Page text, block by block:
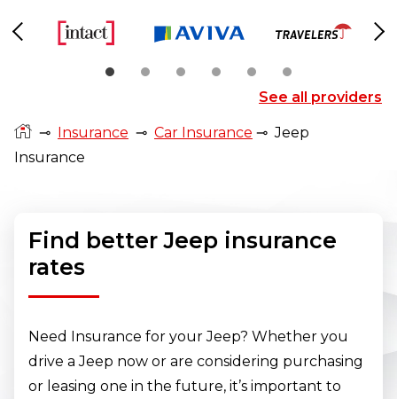
Previous
See all providers
⊸ Insurance ⊸ Car Insurance ⊸ Jeep
Insurance
Find better Jeep insurance
rates
Need Insurance for your Jeep? Whether you
drive a Jeep now or are considering purchasing
or leasing one in the future, it’s important to